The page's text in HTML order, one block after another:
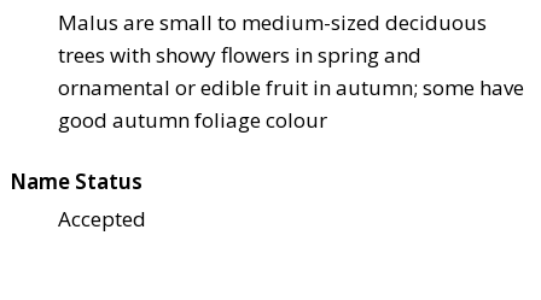
Malus are small to medium-sized deciduous
trees with showy flowers in spring and
ornamental or edible fruit in autumn; some have
good autumn foliage colour
Name Status
Accepted